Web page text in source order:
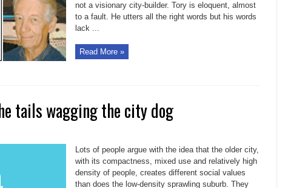
not a visionary city-builder. Tory is eloquent, almost
to a fault. He utters all the right words but his words
lack ...
Read More »
tails wagging the city dog
Lots of people argue with the idea that the older city,
with its compactness, mixed use and relatively high
density of people, creates different social values
than does the low-density sprawling suburb. They